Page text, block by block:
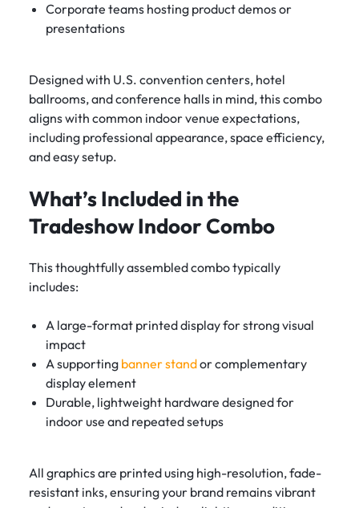
Corporate teams hosting product demos or
presentations
Designed with U.S. convention centers, hotel
ballrooms, and conference halls in mind, this combo
aligns with common indoor venue expectations,
including professional appearance, space efficiency,
and easy setup.
What’s Included in the
Tradeshow Indoor Combo
This thoughtfully assembled combo typically
includes:
A large-format printed display for strong visual
impact
A supporting banner standor complementary
display element
Durable, lightweight hardware designed for
indoor use and repeated setups
All graphics are printed using high-resolution, fade-
resistant inks, ensuring your brand remains vibrant